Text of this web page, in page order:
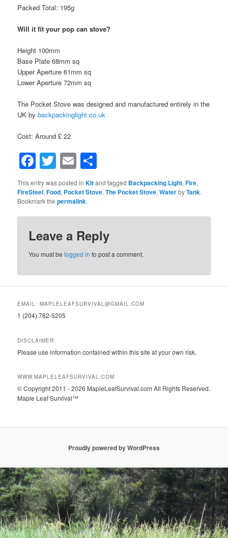
Packed Total: 195g
Will it fit your pop can stove?
Height 100mm
Base Plate 68mm sq
Upper Aperture 61mm sq
Lower Aperture 72mm sq
The Pocket Stove was designed and manufactured entirely in the
UK bybackpackinglight.co.uk
Cost: Around £ 22
Facebook
Twitter
Email
This entry was posted inKitand tagged Backpacking Light,Fire,
FireSteel,Food, Pocket Stove,The Pocket Stove,WaterbyTank.
Bookmark thepermalink.
Leave a Reply
You must belogged in to post a comment.
EMAIL: MAPLELEAFSURVIVAL@GMAIL.COM
1 (204) 782-5205
DISCLAIMER:
Please use information contained within this site at your own risk.
WWW.MAPLELEAFSURVIVAL.COM
© Copyright 2011 - 2026 MapleLeafSurvival.com All Rights Reserved.
Maple Leaf Survival™
Proudly powered by WordPress